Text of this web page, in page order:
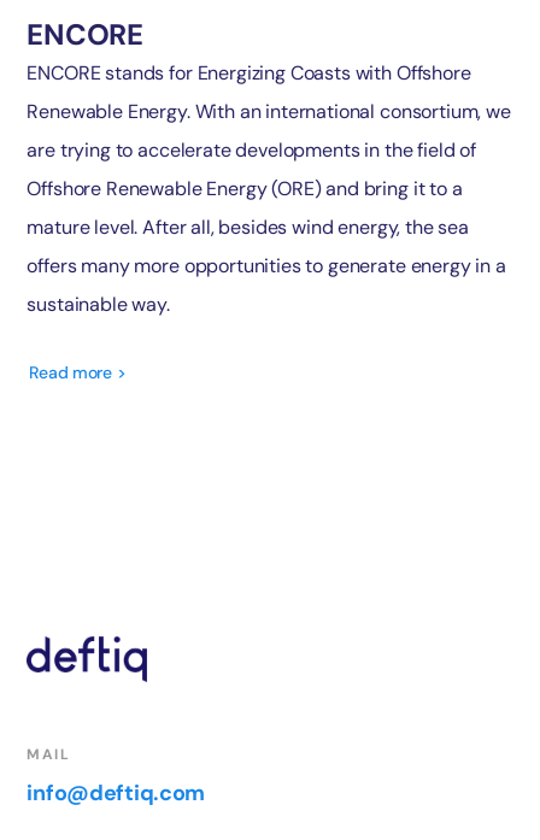
ENCORE
ENCORE stands for Energizing Coasts with Offshore
Renewable Energy. With an international consortium, we
are trying to accelerate developments in the field of
Offshore Renewable Energy (ORE) and bring it to a
mature level. After all, besides wind energy, the sea
offers many more opportunities to generate energy in a
sustainable way.
Read more >
MAIL
info@deftiq.com